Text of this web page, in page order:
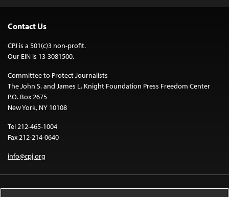
Contact Us
CPJ is a 501(c)3 non-profit.
Our EIN is 13-3081500.
Committee to Protect Journalists
The John S. and James L. Knight Foundation Press Freedom Center
P.O. Box 2675
New York, NY 10108
Tel 212-465-1004
Fax 212-214-0640
info@cpj.org